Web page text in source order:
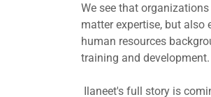
We see that
matter expertise, but also
human resources
training and
Ilaneet's full story is